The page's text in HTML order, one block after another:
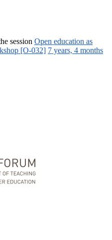
session Open education as
[O-032] 7 years, 4 months